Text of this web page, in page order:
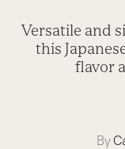
Versatile and
this
flavor
By